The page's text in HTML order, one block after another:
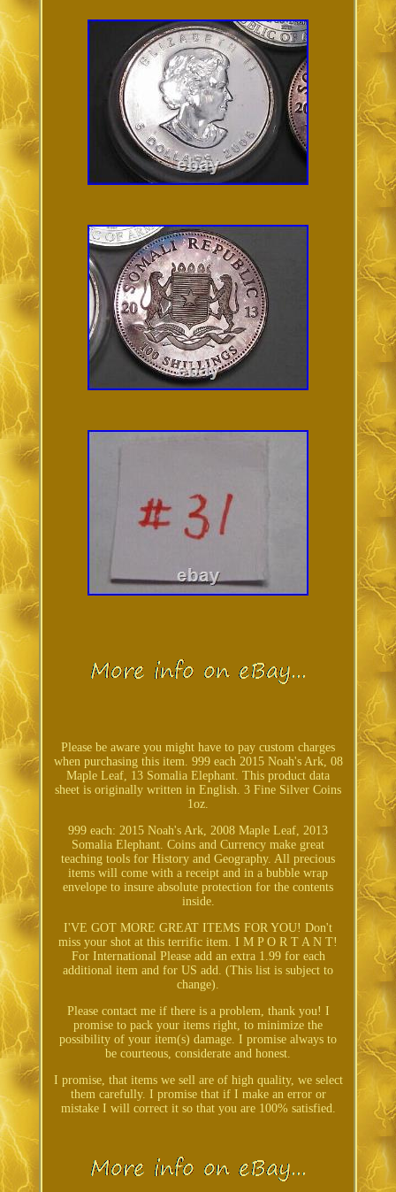
Please be aware you might have to pay custom charges
when purchasing this item. 999 each 2015 Noah's Ark, 08
Maple Leaf, 13 Somalia Elephant. This product data
sheet is originally written in English. 3 Fine Silver Coins
1oz.
999 each: 2015 Noah's Ark, 2008 Maple Leaf, 2013
Somalia Elephant. Coins and Currency make great
teaching tools for History and Geography. All precious
items will come with a receipt and in a bubble wrap
envelope to insure absolute protection for the contents
inside.
I'VE GOT MORE GREAT ITEMS FOR YOU! Don't
miss your shot at this terrific item. I M P O R T A N T!
For International Please add an extra 1.99 for each
additional item and for US add. (This list is subject to
change).
Please contact me if there is a problem, thank you! I
promise to pack your items right, to minimize the
possibility of your item(s) damage. I promise always to
be courteous, considerate and honest.
I promise, that items we sell are of high quality, we select
them carefully. I promise that if I make an error or
mistake I will correct it so that you are 100% satisfied.